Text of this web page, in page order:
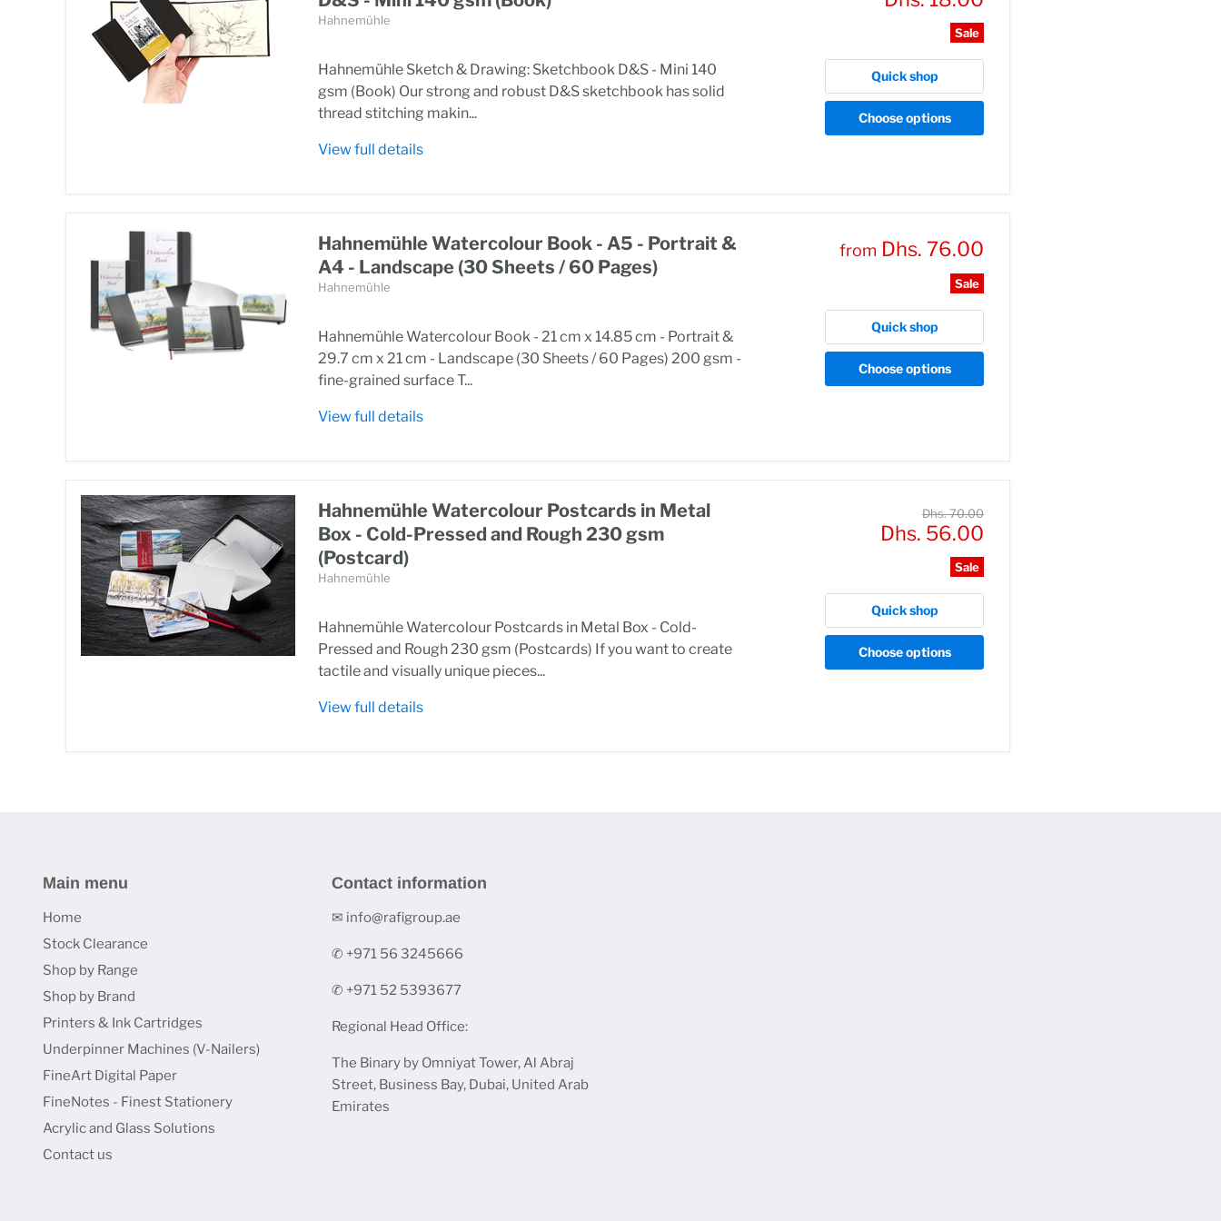
Hahnemühle
Hahnemühle Sketch & Drawing: Sketchbook D&S - Mini 140
gsm (Book) Our strong and robust D&S sketchbook has solid
thread stitching makin...
View full details
Sale
Quick shop
Choose options
Hahnemühle Watercolour Book - A5 - Portrait &
A4 - Landscape (30 Sheets / 60 Pages)
Hahnemühle
Hahnemühle Watercolour Book - 21 cm x 14.85 cm - Portrait &
29.7 cm x 21 cm - Landscape (30 Sheets / 60 Pages) 200 gsm -
fine-grained surface T...
View full details
from Dhs. 76.00
Sale
Quick shop
Choose options
Hahnemühle Watercolour Postcards in Metal
Box - Cold-Pressed and Rough 230 gsm
(Postcard)
Hahnemühle
Hahnemühle Watercolour Postcards in Metal Box - Cold-
Pressed and Rough 230 gsm (Postcards) If you want to create
tactile and visually unique pieces...
View full details
Original
price
Dhs. 70.00
Current
Dhs. 56.00
Sale
Quick shop
Choose options
Main menu
Home
Stock Clearance
Shop by Range
Shop by Brand
Printers & Ink Cartridges
Underpinner Machines (V-Nailers)
FineArt Digital Paper
FineNotes - Finest Stationery
Acrylic and Glass Solutions
Contact us
Contact information
✉ info@rafigroup.ae
✆ +971 56 3245666
✆ +971 52 5393677
Regional Head Office:
The Binary by Omniyat Tower, Al Abraj
Street, Business Bay, Dubai, United Arab
Emirates